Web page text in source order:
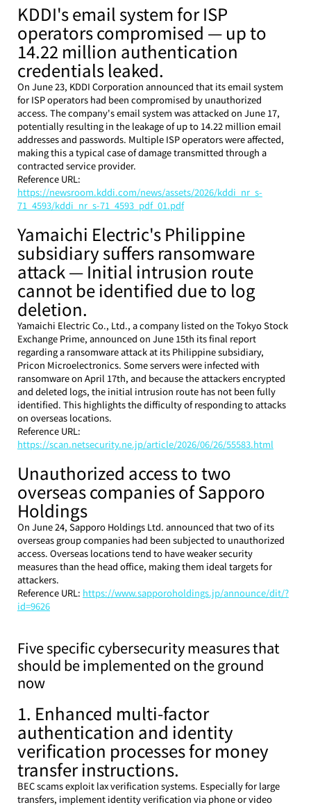
KDDI's email system for ISP
operators compromised — up to
14.22 million authentication
credentials leaked.
On June 23, KDDI Corporation announced that its email system
for ISP operators had been compromised by unauthorized
access. The company's email system was attacked on June 17,
potentially resulting in the leakage of up to 14.22 million email
addresses and passwords. Multiple ISP operators were affected,
making this a typical case of damage transmitted through a
contracted service provider.
Reference URL:
https://newsroom.kddi.com/news/assets/2026/kddi_nr_s-
71_4593/kddi_nr_s-71_4593_pdf_01.pdf
Yamaichi Electric's Philippine
subsidiary suffers ransomware
attack — Initial intrusion route
cannot be identified due to log
deletion.
Yamaichi Electric Co., Ltd., a company listed on the Tokyo Stock
Exchange Prime, announced on June 15th its final report
regarding a ransomware attack at its Philippine subsidiary,
Pricon Microelectronics. Some servers were infected with
ransomware on April 17th, and because the attackers encrypted
and deleted logs, the initial intrusion route has not been fully
identified. This highlights the difficulty of responding to attacks
on overseas locations.
Reference URL:
https://scan.netsecurity.ne.jp/article/2026/06/26/55583.html
Unauthorized access to two
overseas companies of Sapporo
Holdings
On June 24, Sapporo Holdings Ltd. announced that two of its
overseas group companies had been subjected to unauthorized
access. Overseas locations tend to have weaker security
measures than the head office, making them ideal targets for
attackers.
Reference URL: https://www.sapporoholdings.jp/announce/dit/?
id=9626
Five specific cybersecurity measures that
should be implemented on the ground
now
1. Enhanced multi-factor
authentication and identity
verification processes for money
transfer instructions.
BEC scams exploit lax verification systems. Especially for large
transfers, implement identity verification via phone or video